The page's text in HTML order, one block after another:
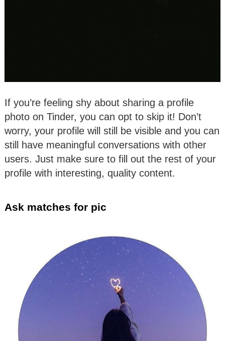
If you’re feeling shy about sharing a profile
photo on Tinder, you can opt to skip it! Don’t
worry, your profile will still be visible and you can
still have meaningful conversations with other
users. Just make sure to fill out the rest of your
profile with interesting, quality content.
Ask matches for pic